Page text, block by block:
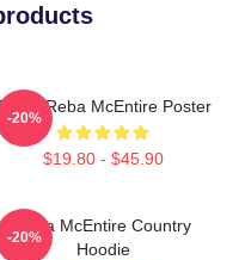
By Reba McEntire Poster
$19.80 - $45.90
-20%
Reba McEntire Country
Hoodie
-20%